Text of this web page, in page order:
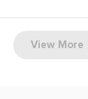
View More